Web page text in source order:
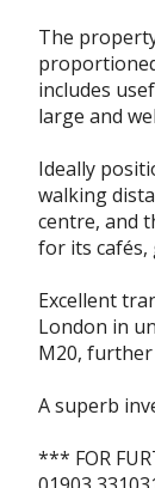
The
includes
large and
Ideally
walking
centre, and
for its cafés,
Excellent
London in
M20, further
A superb
*** FOR